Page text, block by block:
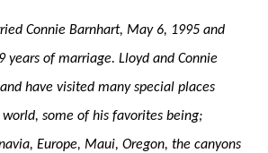
Connie Barnhart, May 6, 1995 and
years of marriage. Lloyd and Connie
have visited many special places
some of his favorites being;
Europe, Maui, Oregon, the canyons